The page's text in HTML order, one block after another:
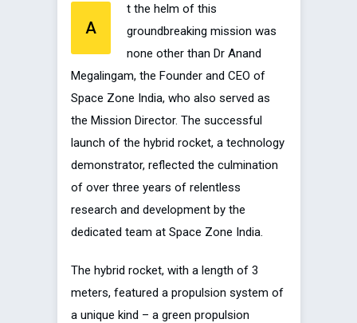
A
t the helm of this
groundbreaking mission was
none other than Dr Anand
Megalingam, the Founder and CEO of
Space Zone India, who also served as
the Mission Director. The successful
launch of the hybrid rocket, a technology
demonstrator, reflected the culmination
of over three years of relentless
research and development by the
dedicated team at Space Zone India.
The hybrid rocket, with a length of 3
meters, featured a propulsion system of
a unique kind – a green propulsion